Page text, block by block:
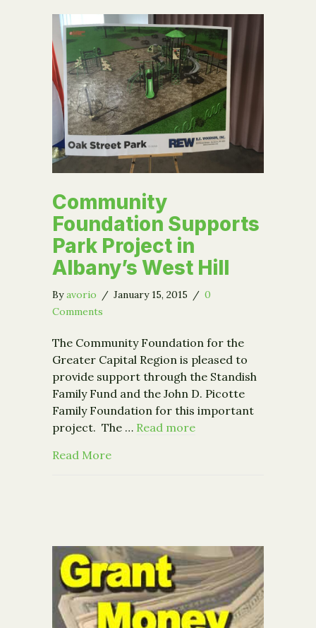
Community
Foundation Supports
Park Project in
Albany’s West Hill
Byavorio / January 15, 2015 / 0
Comments
The Community Foundation for the
Greater Capital Region is pleased to
provide support through the Standish
Family Fund and the John D. Picotte
Family Foundation for this important
project. The … Read more
Read Moreabout Community Foundation